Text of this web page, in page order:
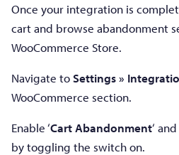
Once your integration is
cart and browse abandonment
WooCommerce Store.
Navigate toSettings »
WooCommerce section.
Enable ‘Cart Abandonment‘ and
by toggling the switch on.